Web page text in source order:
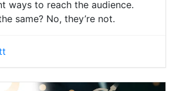
ways to reach the audience.
same? No, they’re not.